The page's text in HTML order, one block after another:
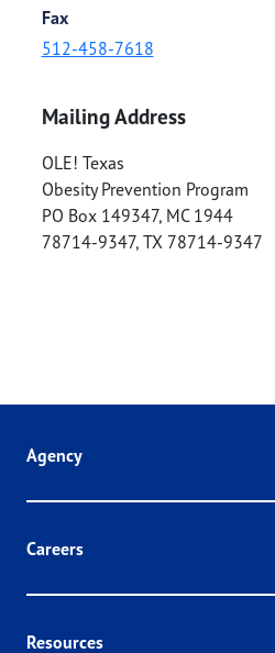
Fax
512-458-7618
Mailing Address
OLE! Texas
Obesity Prevention Program
PO Box 149347, MC 1944
78714-9347, TX 78714-9347
Agency
Careers
Resources